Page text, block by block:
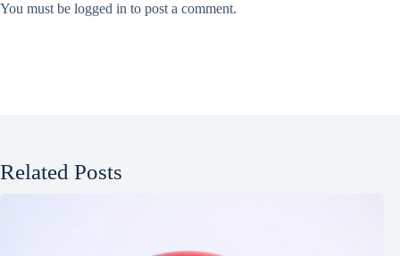
You must be logged in to post a comment.
Related Posts